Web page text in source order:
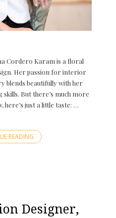
Cordero Karam is a floral
Her passion for interior
blends beautifully with her
But there’s much more
here’s just a little taste: …
READING
Designer,